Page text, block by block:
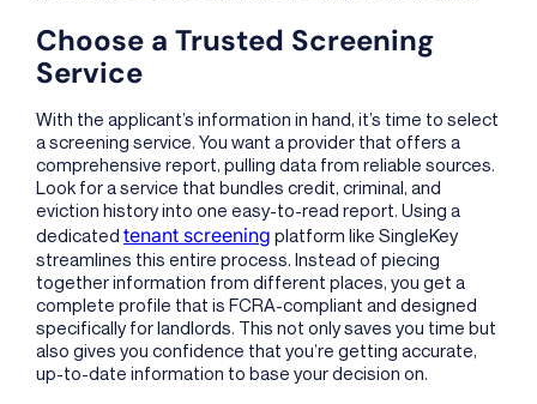
Choose a Trusted Screening
Service
With the applicant’s information in hand, it’s time to select
a screening service. You want a provider that offers a
comprehensive report, pulling data from reliable sources.
Look for a service that bundles credit, criminal, and
eviction history into one easy-to-read report. Using a
dedicated tenant screening platform like SingleKey
streamlines this entire process. Instead of piecing
together information from different places, you get a
complete profile that is FCRA-compliant and designed
specifically for landlords. This not only saves you time but
also gives you confidence that you’re getting accurate,
up-to-date information to base your decision on.